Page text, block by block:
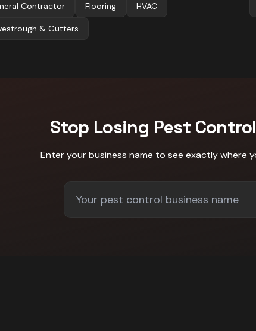
Contractor Flooring HVAC
& Gutters
Stop Losing Pest Control
Enter your business name to see exactly where